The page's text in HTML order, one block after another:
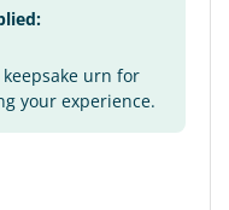
urn for
your experience.